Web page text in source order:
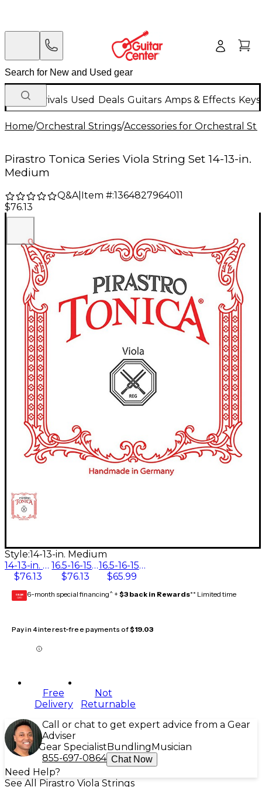
New Arrivals Used Deals Guitars Amps & Effects
Home/Orchestral Strings/Accessories for Orchestral
Pirastro Tonica Series Viola String Set 14-13-in.
Medium
Q&A| Item #:1364827964011
$76.13
Style:14-13-in. Medium
14-13-in. Medium
$76.13
16.5-16-15.5-15-in. Medium
$76.13
16.5-16-15.5-15-in. Weich
$65.99
GEAR
CARD 6-month special financing^ + $3 back in Rewards** Limited time
Pay in 4 interest-free payments of$19.03
Free
Delivery
Not
Returnable
Call or chat to get expert advice from a Gear
Adviser
Gear Specialist Bundling Musician
855-697-0864 Chat Now
Need Help?
See All Pirastro Viola Strings